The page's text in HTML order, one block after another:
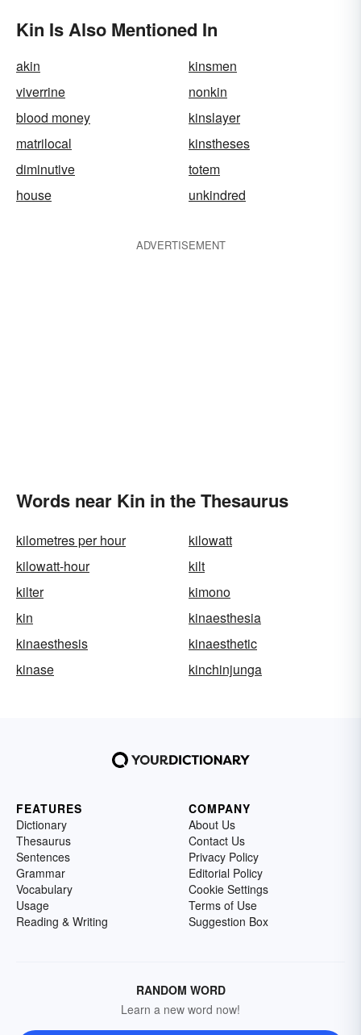
Kin Is Also Mentioned In
akin
kinsmen
viverrine
nonkin
blood money
kinslayer
matrilocal
kinstheses
diminutive
totem
house
unkindred
ADVERTISEMENT
Words near Kin in the Thesaurus
kilometres per hour
kilowatt
kilowatt-hour
kilt
kilter
kimono
kin
kinaesthesia
kinaesthesis
kinaesthetic
kinase
kinchinjunga
FEATURES
Dictionary
Thesaurus
Sentences
Grammar
Vocabulary
Usage
Reading & Writing
COMPANY
About Us
Contact Us
Privacy Policy
Editorial Policy
Cookie Settings
Terms of Use
Suggestion Box
RANDOM WORD
Learn a new word now!